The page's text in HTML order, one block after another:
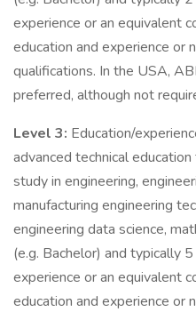
experience or an equivalent
education and experience or
qualifications. In the USA,
preferred, although not
Level 3: Education/
advanced technical
study in engineering,
manufacturing engineering
engineering data science,
(e.g. Bachelor) and typically
experience or an equivalent
education and experience or